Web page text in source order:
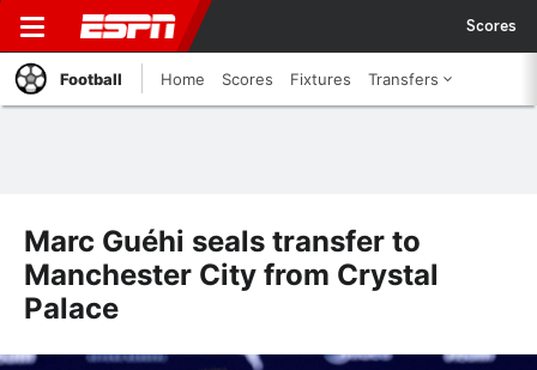
Scores
Football Home Scores Fixtures Transfers
Marc Guéhi seals transfer to
Manchester City from Crystal
Palace